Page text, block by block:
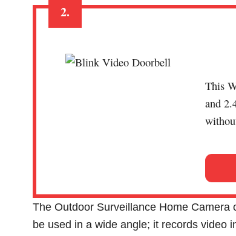
2.
This
and
The Outdoor Surveillance Home
be used in a wide angle; it records video